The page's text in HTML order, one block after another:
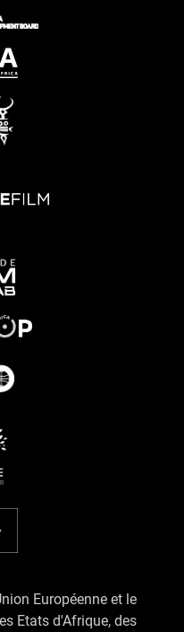
Européenne et le
Etats d'Afrique, des